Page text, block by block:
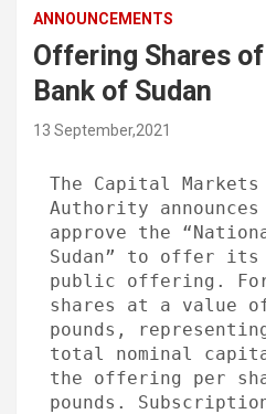
ANNOUNCEMENTS
Offering Shares
Bank of Sudan
13 September,2021
The Capital Markets
Authority
approve the
Sudan” to offer its
public offering.
shares at a value
pounds,
total nominal
the offering per
pounds.